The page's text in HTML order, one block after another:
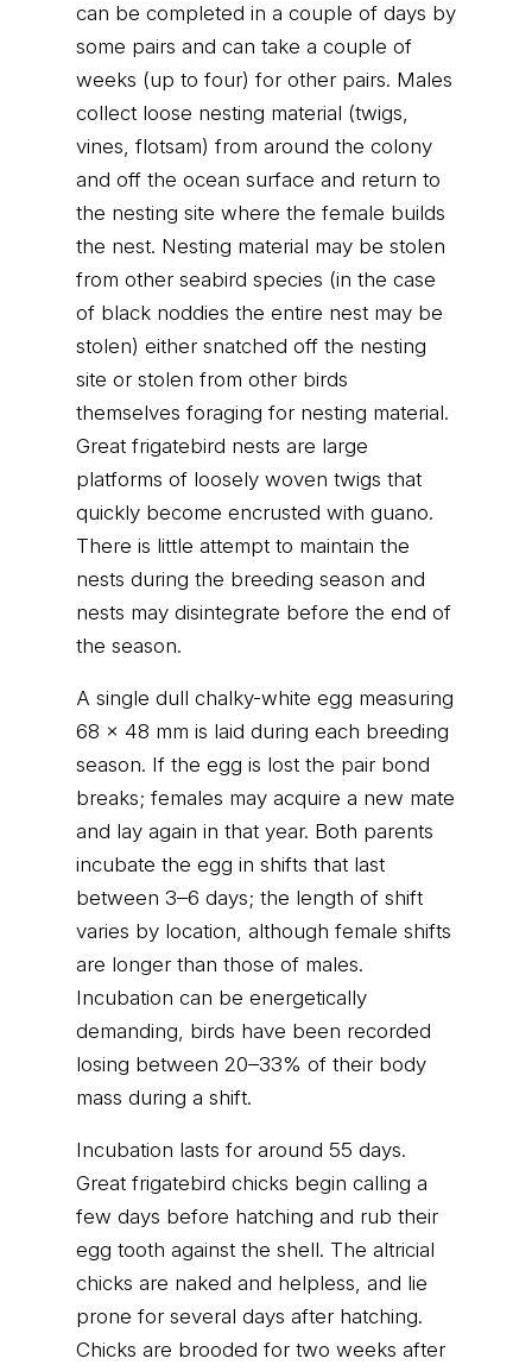
can be completed in a couple of days by
some pairs and can take a couple of
weeks (up to four) for other pairs. Males
collect loose nesting material (twigs,
vines, flotsam) from around the colony
and off the ocean surface and return to
the nesting site where the female builds
the nest. Nesting material may be stolen
from other seabird species (in the case
of black noddies the entire nest may be
stolen) either snatched off the nesting
site or stolen from other birds
themselves foraging for nesting material.
Great frigatebird nests are large
platforms of loosely woven twigs that
quickly become encrusted with guano.
There is little attempt to maintain the
nests during the breeding season and
nests may disintegrate before the end of
the season.
A single dull chalky-white egg measuring
68 x 48 mm is laid during each breeding
season. If the egg is lost the pair bond
breaks; females may acquire a new mate
and lay again in that year. Both parents
incubate the egg in shifts that last
between 3–6 days; the length of shift
varies by location, although female shifts
are longer than those of males.
Incubation can be energetically
demanding, birds have been recorded
losing between 20–33% of their body
mass during a shift.
Incubation lasts for around 55 days.
Great frigatebird chicks begin calling a
few days before hatching and rub their
egg tooth against the shell. The altricial
chicks are naked and helpless, and lie
prone for several days after hatching.
Chicks are brooded for two weeks after